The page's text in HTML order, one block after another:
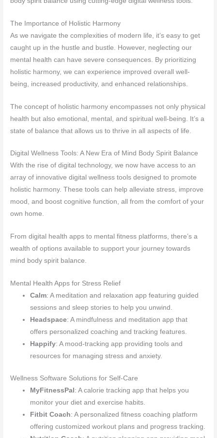
The Importance of Holistic Harmony
As we navigate the complexities of modern life, it’s easy to get
caught up in the hustle and bustle. However, neglecting our
mental health can have severe consequences. By prioritizing
holistic harmony, we can experience improved overall well-
being, increased productivity, and enhanced relationships.
The concept of holistic harmony encompasses not only physical
health but also emotional, mental, and spiritual well-being. It’s a
state of balance that allows us to thrive in all aspects of life.
Digital Wellness Tools: A New Era of Mind Body Spirit Balance
With the rise of digital technology, we now have access to an
array of innovative digital wellness tools designed to promote
holistic harmony. These tools can help alleviate stress, improve
mood, and boost cognitive function, all from the comfort of your
own home.
From digital health apps to mental fitness platforms, there’s a
wealth of options available to support your journey towards
mind body spirit balance.
Mental Health Apps for Stress Relief
Calm: A meditation and relaxation app featuring guided
sessions and sleep stories to help you unwind.
Headspace: A mindfulness and meditation app that
offers personalized coaching and tracking features.
Happify: A mood-tracking app providing tools and
resources for managing stress and anxiety.
Wellness Software Solutions for Self-Care
MyFitnessPal: A calorie tracking app that helps you
monitor your diet and exercise habits.
Fitbit Coach: A personalized fitness coaching platform
offering customized workout plans and progress tracking.